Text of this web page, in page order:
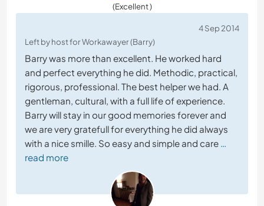
(Excellent )
4 Sep 2014
Left by host for Workawayer (Barry)
Barry was more than excellent. He worked hard
and perfect everything he did. Methodic, practical,
rigorous, professional. The best helper we had. A
gentleman, cultural, with a full life of experience.
Barry will stay in our good memories forever and
we are very gratefull for everything he did always
with a nice smille. So easy and simple and care …
read more